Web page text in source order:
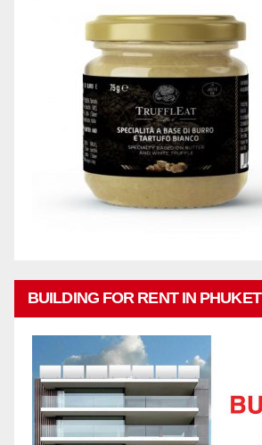
BUILDING FOR RENT IN PHUKET